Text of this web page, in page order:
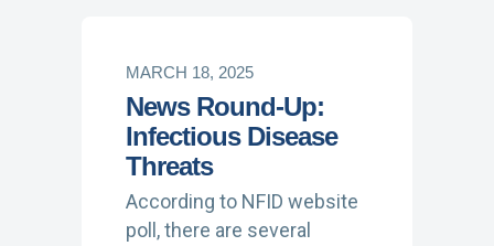
MARCH 18, 2025
News Round-Up:
Infectious Disease
Threats
According to NFID website
poll, there are several